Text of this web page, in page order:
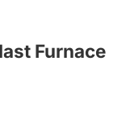
Furnace